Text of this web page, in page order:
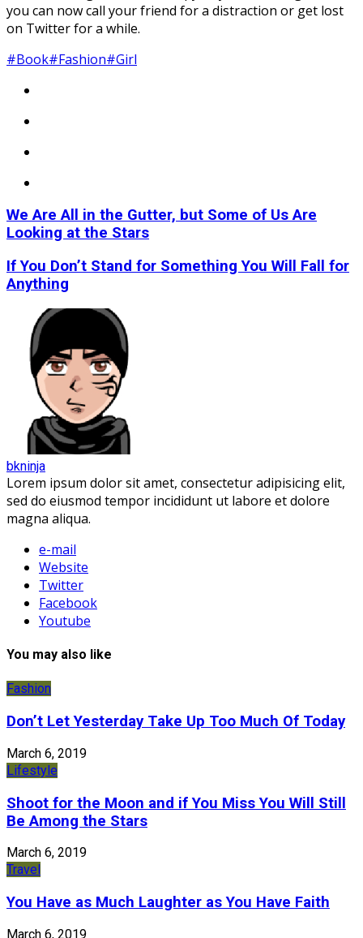
you can now call your friend for a distraction or get lost
on Twitter for a while.
#Book#Fashion#Girl
We Are All in the Gutter, but Some of Us Are
Looking at the Stars
If You Don’t Stand for Something You Will Fall for
Anything
bkninja
Lorem ipsum dolor sit amet, consectetur adipisicing elit,
sed do eiusmod tempor incididunt ut labore et dolore
magna aliqua.
e-mail
Website
Twitter
Facebook
Youtube
You may also like
Fashion
Don’t Let Yesterday Take Up Too Much Of Today
March 6, 2019
Lifestyle
Shoot for the Moon and if You Miss You Will Still
Be Among the Stars
March 6, 2019
Travel
You Have as Much Laughter as You Have Faith
March 6, 2019